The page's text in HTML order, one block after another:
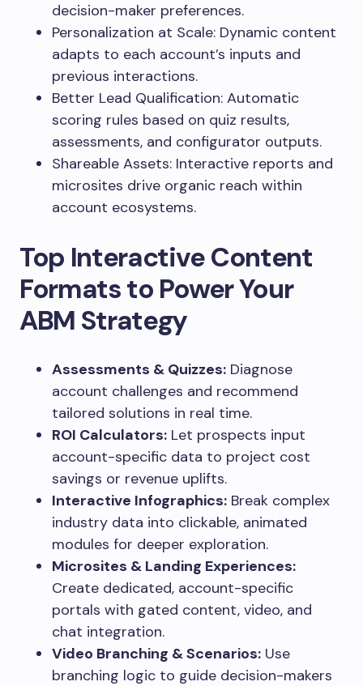
decision-maker preferences.
Personalization at Scale: Dynamic content
adapts to each account’s inputs and
previous interactions.
Better Lead Qualification: Automatic
scoring rules based on quiz results,
assessments, and configurator outputs.
Shareable Assets: Interactive reports and
microsites drive organic reach within
account ecosystems.
Top Interactive Content
Formats to Power Your
ABM Strategy
Assessments & Quizzes: Diagnose
account challenges and recommend
tailored solutions in real time.
ROI Calculators: Let prospects input
account-specific data to project cost
savings or revenue uplifts.
Interactive Infographics: Break complex
industry data into clickable, animated
modules for deeper exploration.
Microsites & Landing Experiences:
Create dedicated, account-specific
portals with gated content, video, and
chat integration.
Video Branching & Scenarios: Use
branching logic to guide decision-makers